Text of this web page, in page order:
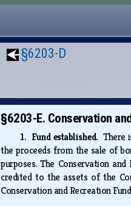
§6203-D
§6203-E. Conservation
1. Fund established.There
the proceeds from the sale of
purposes. The Conservation
credited to the assets of the
Conservation and Recreation